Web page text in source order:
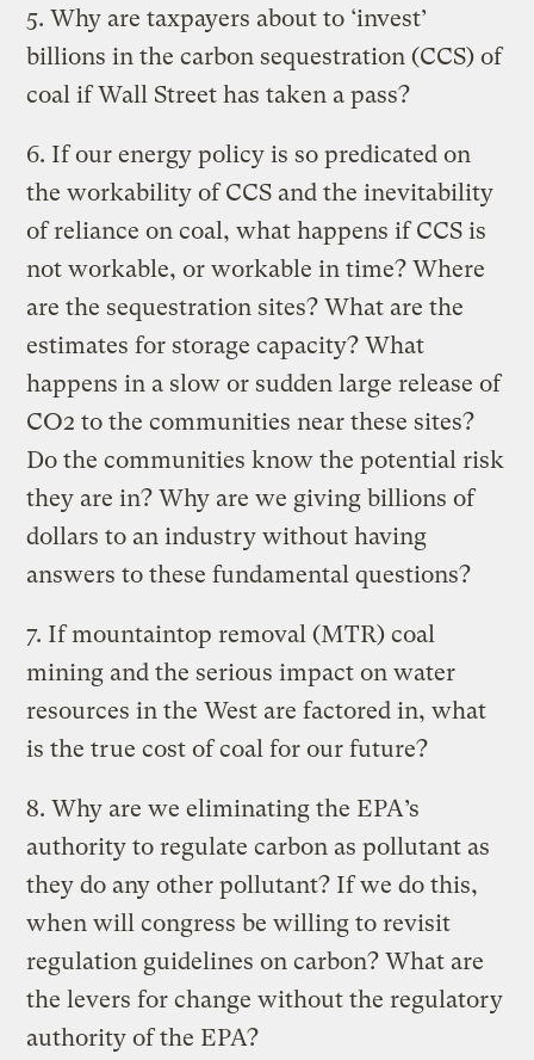
5. Why are taxpayers about to ‘invest’
billions in the carbon sequestration (CCS) of
coal if Wall Street has taken a pass?
6. If our energy policy is so predicated on
the workability of CCS and the inevitability
of reliance on coal, what happens if CCS is
not workable, or workable in time? Where
are the sequestration sites? What are the
estimates for storage capacity? What
happens in a slow or sudden large release of
CO2 to the communities near these sites?
Do the communities know the potential risk
they are in? Why are we giving billions of
dollars to an industry without having
answers to these fundamental questions?
7. If mountaintop removal (MTR) coal
mining and the serious impact on water
resources in the West are factored in, what
is the true cost of coal for our future?
8. Why are we eliminating the EPA’s
authority to regulate carbon as pollutant as
they do any other pollutant? If we do this,
when will congress be willing to revisit
regulation guidelines on carbon? What are
the levers for change without the regulatory
authority of the EPA?